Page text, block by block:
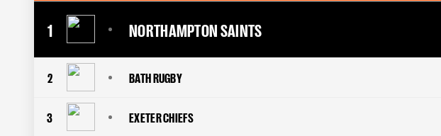
1 NORTHAMPTON SAINTS
2 BATH RUGBY
3 EXETER CHIEFS